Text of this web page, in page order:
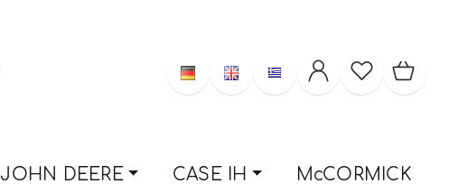
JOHN DEERE CASE IH
McCORMICK